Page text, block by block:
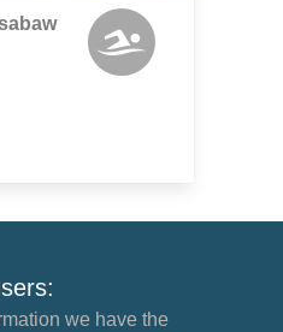
we have the